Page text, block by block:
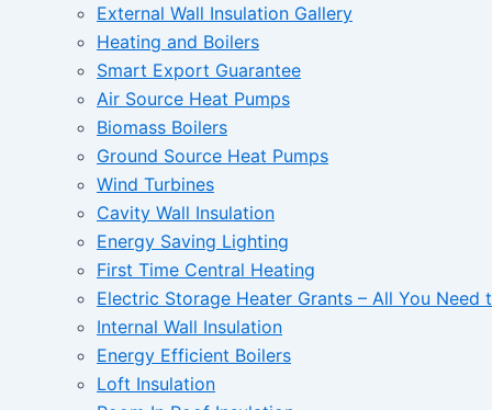
External Wall Insulation Gallery
Heating and Boilers
Smart Export Guarantee
Air Source Heat Pumps
Biomass Boilers
Ground Source Heat Pumps
Wind Turbines
Cavity Wall Insulation
Energy Saving Lighting
First Time Central Heating
Electric Storage Heater Grants – All You Need
Internal Wall Insulation
Energy Efficient Boilers
Loft Insulation